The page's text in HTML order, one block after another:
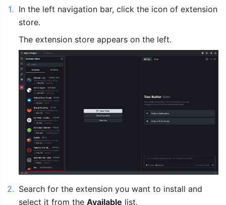
1. In the left navigation bar, click the icon of extension
store.
The extension store appears on the left.
2. Search for the extension you want to install and
select it from the Available list.